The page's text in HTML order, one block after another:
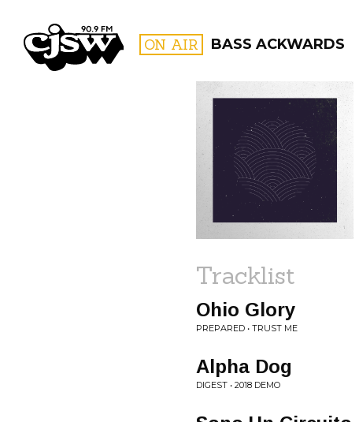
CJSW ON AIR BASS ACKWARDS
FILTER BY:
Tracklist
Ohio Glory
PREPARED • TRUST ME
Alpha Dog
DIGEST • 2018 DEMO